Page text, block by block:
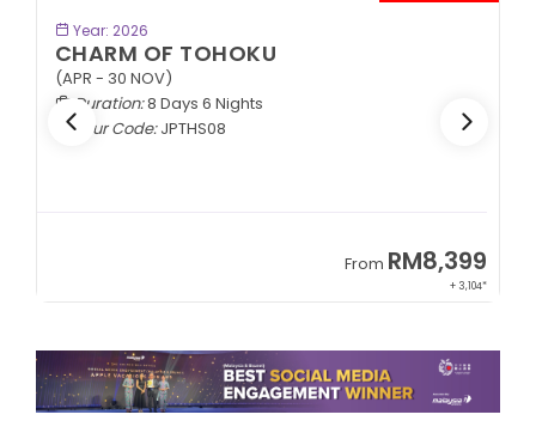
Year: 2026
CHARM OF TOHOKU
(APR - 30 NOV)
Duration:8 Days 6 Nights
Tour Code:JPTHS08
From RM8,399
+ 3,104*